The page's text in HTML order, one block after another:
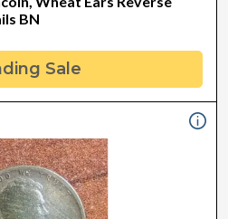
BN
Sale